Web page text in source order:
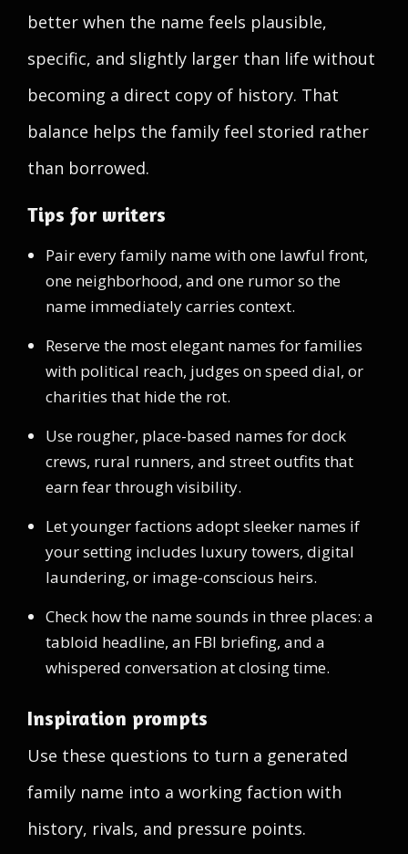
better when the name feels plausible,
specific, and slightly larger than life without
becoming a direct copy of history. That
balance helps the family feel storied rather
than borrowed.
Tips for writers
Pair every family name with one lawful front,
one neighborhood, and one rumor so the
name immediately carries context.
Reserve the most elegant names for families
with political reach, judges on speed dial, or
charities that hide the rot.
Use rougher, place-based names for dock
crews, rural runners, and street outfits that
earn fear through visibility.
Let younger factions adopt sleeker names if
your setting includes luxury towers, digital
laundering, or image-conscious heirs.
Check how the name sounds in three places: a
tabloid headline, an FBI briefing, and a
whispered conversation at closing time.
Inspiration prompts
Use these questions to turn a generated
family name into a working faction with
history, rivals, and pressure points.